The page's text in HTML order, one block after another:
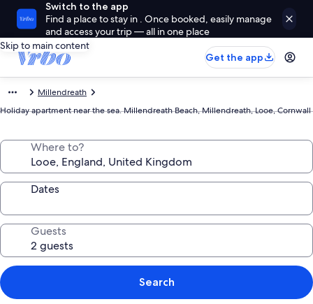
Switch to the app
Find a place to stay in . Once booked, easily manage
and access your trip — all in one place
Skip to main content
Get the app
Millendreath
Holiday apartment near the sea. Millendreath Beach, Millendreath, Looe, Cornwall
Where to?
Dates
Guests
Search